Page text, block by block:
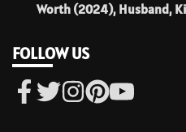
Worth (2024), Husband,
FOLLOW US